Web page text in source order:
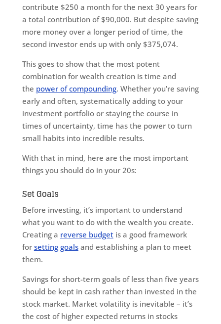
contribute $250 a month for the next 30 years for
a total contribution of $90,000. But despite saving
more money over a longer period of time, the
second investor ends up with only $375,074.
This goes to show that the most potent
combination for wealth creation is time and
the power of compounding. Whether you’re saving
early and often, systematically adding to your
investment portfolio or staying the course in
times of uncertainty, time has the power to turn
small habits into incredible results.
With that in mind, here are the most important
things you should do in your 20s:
Set Goals
Before investing, it’s important to understand
what you want to do with the wealth you create.
Creating a reverse budgetis a good framework
for setting goalsand establishing a plan to meet
them.
Savings for short-term goals of less than five years
should be kept in cash rather than invested in the
stock market. Market volatility is inevitable – it’s
the cost of higher expected returns in stocks